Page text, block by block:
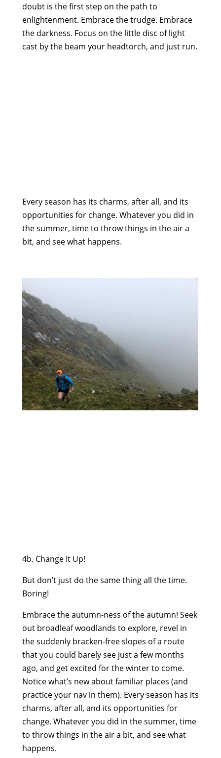
doubt is the first step on the path to
enlightenment. Embrace the trudge. Embrace
the darkness. Focus on the little disc of light
cast by the beam your headtorch, and just run.
Every season has its charms, after all, and its
opportunities for change. Whatever you did in
the summer, time to throw things in the air a
bit, and see what happens.
4b. Change It Up!
But don’t just do the same thing all the time.
Boring!
Embrace the autumn-ness of the autumn! Seek
out broadleaf woodlands to explore, revel in
the suddenly bracken-free slopes of a route
that you could barely see just a few months
ago, and get excited for the winter to come.
Notice what’s new about familiar places (and
practice your nav in them). Every season has its
charms, after all, and its opportunities for
change. Whatever you did in the summer, time
to throw things in the air a bit, and see what
happens.